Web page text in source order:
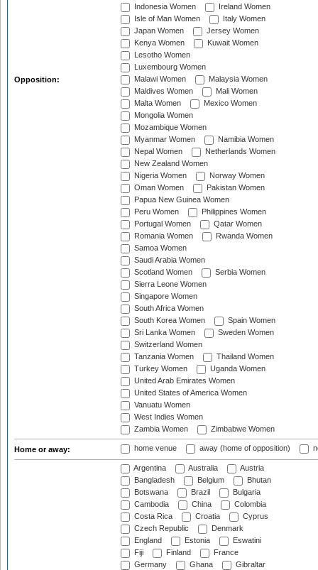
Opposition:
Indonesia Women
Ireland Women
Isle of Man Women
Italy Women
Japan Women
Jersey Women
Kenya Women
Kuwait Women
Lesotho Women
Luxembourg Women
Malawi Women
Malaysia Women
Maldives Women
Mali Women
Malta Women
Mexico Women
Mongolia Women
Mozambique Women
Myanmar Women
Namibia Women
Nepal Women
Netherlands Women
New Zealand Women
Nigeria Women
Norway Women
Oman Women
Pakistan Women
Papua New Guinea Women
Peru Women
Philippines Women
Portugal Women
Qatar Women
Romania Women
Rwanda Women
Samoa Women
Saudi Arabia Women
Scotland Women
Serbia Women
Sierra Leone Women
Singapore Women
South Africa Women
South Korea Women
Spain Women
Sri Lanka Women
Sweden Women
Switzerland Women
Tanzania Women
Thailand Women
Turkey Women
Uganda Women
United Arab Emirates Women
United States of America Women
Vanuatu Women
West Indies Women
Zambia Women
Zimbabwe Women
Home or away: home venue away (home of opposition)
Argentina Australia
Austria
Bangladesh
Belgium
Bhutan
Botswana
Brazil
Bulgaria
Cambodia
China
Colombia
Costa Rica
Croatia
Cyprus
Czech Republic
Denmark
England
Estonia
Eswatini
Fiji
Finland
France
Germany
Ghana
Gibraltar